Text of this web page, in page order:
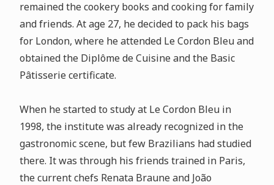
remained the cookery books and cooking for family
and friends. At age 27, he decided to pack his bags
for London, where he attended Le Cordon Bleu and
obtained the Diplôme de Cuisine and the Basic
Pâtisserie certificate.
When he started to study at Le Cordon Bleu in
1998, the institute was already recognized in the
gastronomic scene, but few Brazilians had studied
there. It was through his friends trained in Paris,
the current chefs Renata Braune and João